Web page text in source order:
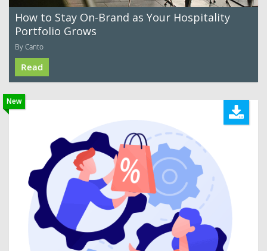
How to Stay On-Brand as Your Hospitality
Portfolio Grows
By Canto
Read
New